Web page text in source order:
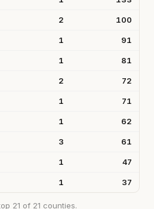
2 100
1 91
1 81
2 72
1 71
1 62
3 61
1 47
1 37
21 of 21 counties.